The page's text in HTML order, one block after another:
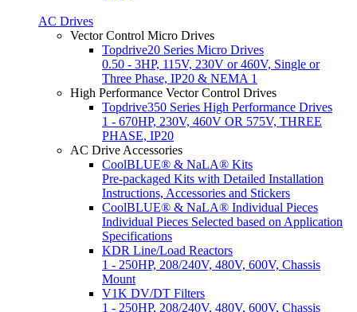
AC Drives
Vector Control Micro Drives
Topdrive20 Series Micro Drives
0.50 - 3HP, 115V, 230V or 460V, Single or
Three Phase, IP20 & NEMA 1
High Performance Vector Control Drives
Topdrive350 Series High Performance Drives
1 - 670HP, 230V, 460V OR 575V, THREE
PHASE, IP20
AC Drive Accessories
CoolBLUE® & NaLA® Kits
Pre-packaged Kits with Detailed Installation
Instructions, Accessories and Stickers
CoolBLUE® & NaLA® Individual Pieces
Individual Pieces Selected based on Application
Specifications
KDR Line/Load Reactors
1 - 250HP, 208/240V, 480V, 600V, Chassis
Mount
V1K DV/DT Filters
1 - 250HP, 208/240V, 480V, 600V, Chassis